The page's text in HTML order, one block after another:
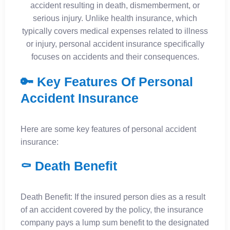
accident resulting in death, dismemberment, or
serious injury. Unlike health insurance, which
typically covers medical expenses related to illness
or injury, personal accident insurance specifically
focuses on accidents and their consequences.
🔑 Key Features Of Personal
Accident Insurance
Here are some key features of personal accident
insurance:
⚰️ Death Benefit
Death Benefit: If the insured person dies as a result
of an accident covered by the policy, the insurance
company pays a lump sum benefit to the designated